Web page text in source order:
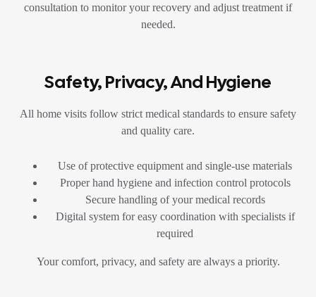
consultation to monitor your recovery and adjust treatment if
needed.
Safety, Privacy, And Hygiene
All home visits follow strict medical standards to ensure safety
and quality care.
Use of protective equipment and single-use materials
Proper hand hygiene and infection control protocols
Secure handling of your medical records
Digital system for easy coordination with specialists if
required
Your comfort, privacy, and safety are always a priority.